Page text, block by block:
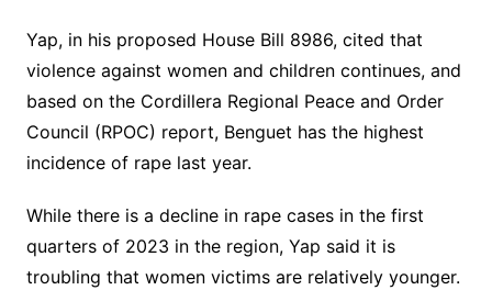
Yap, in his proposed House Bill 8986, cited that
violence against women and children continues, and
based on the Cordillera Regional Peace and Order
Council (RPOC) report, Benguet has the highest
incidence of rape last year.
While there is a decline in rape cases in the first
quarters of 2023 in the region, Yap said it is
troubling that women victims are relatively younger.